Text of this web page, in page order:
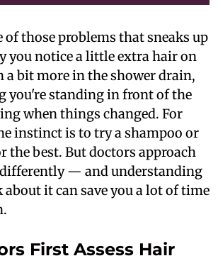
of those problems that sneaks up
you notice a little extra hair on
a bit more in the shower drain,
you're standing in front of the
when things changed. For
instinct is to try a shampoo or
the best. But doctors approach
— and understanding
it can save you a lot of time
First Assess Hair